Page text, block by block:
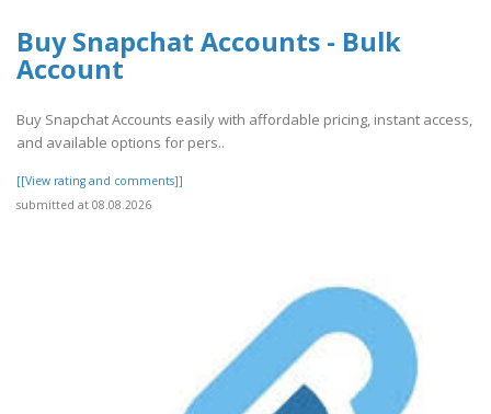
Buy Snapchat Accounts - Bulk
Account
Buy Snapchat Accounts easily with affordable pricing, instant access,
and available options for pers..
[[View rating and comments]]
submitted at 08.08.2026